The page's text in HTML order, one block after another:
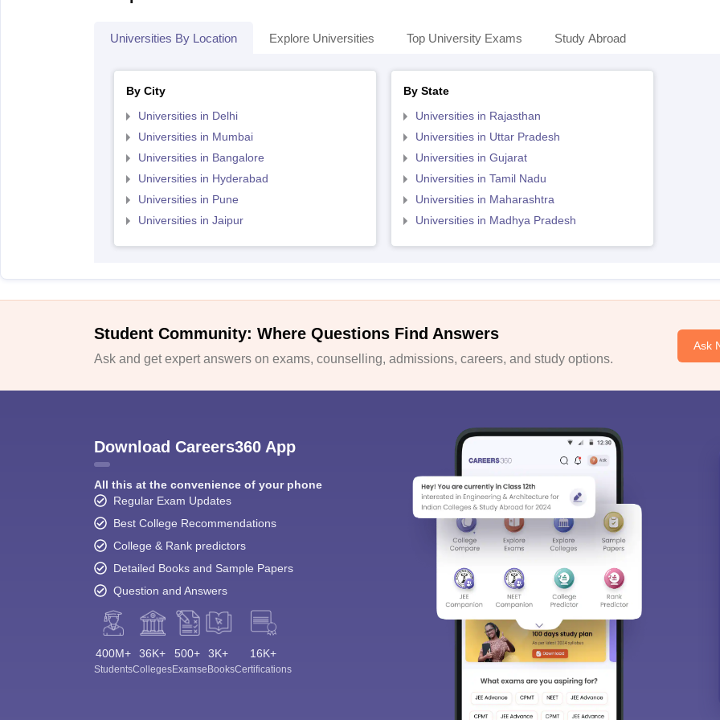
Universities By Location Explore Universities Top University Exams Study Abroad
By City
Universities in Delhi
Universities in Mumbai
Universities in Bangalore
Universities in Hyderabad
Universities in Pune
Universities in Jaipur
By State
Universities in Rajasthan
Universities in Uttar Pradesh
Universities in Gujarat
Universities in Tamil Nadu
Universities in Maharashtra
Universities in Madhya Pradesh
Student Community: Where Questions Find Answers
Ask and get expert answers on exams, counselling, admissions, careers, and study options.
Ask
Download Careers360 App
All this at the convenience of your phone
Regular Exam Updates
Best College Recommendations
College & Rank predictors
Detailed Books and Sample Papers
Question and Answers
400M+
Students
36K+
Colleges
500+
Exams
3K+
eBooks
16K+
Certifications